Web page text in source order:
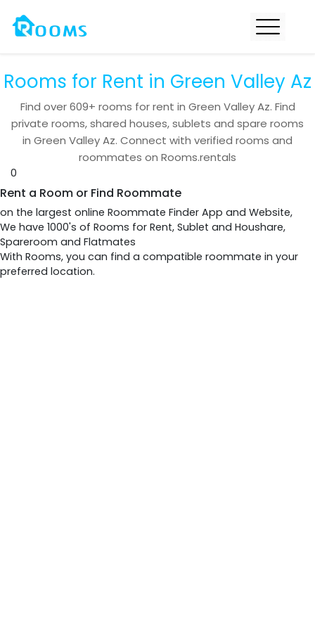
Rooms for Rent in Green Valley Az
Find over609+ rooms for rent in Green Valley Az. Find
private rooms, shared houses, sublets and spare rooms
in Green Valley Az. Connect with verified rooms and
roommates on Rooms.rentals
0
Rent a Room or Find Roommate
on the largest online Roommate Finder App and Website,
We have 1000's of Rooms for Rent, Sublet and Houshare,
Spareroom and Flatmates
With Rooms, you can find a compatible roommate in your
preferred location.